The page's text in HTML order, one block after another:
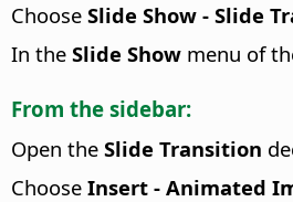
Choose Slide Show - Slide
In the Slide Show menu of
From the sidebar:
Open the Slide Transition
Choose Insert - Animated